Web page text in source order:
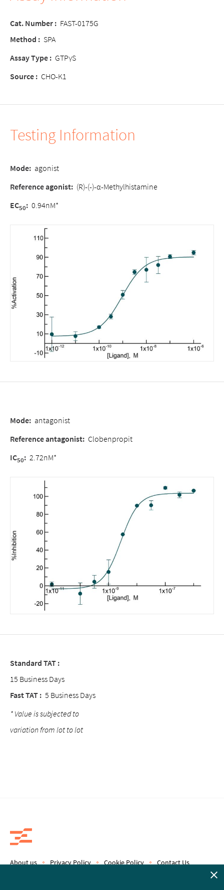
Cat. Number : FAST-0175G
Method : SPA
Assay Type : GTPγS
Source : CHO-K1
Testing Information
Mode: agonist
Reference agonist: (R)-(-)-α-Methylhistamine
EC50: 0.94nM*
Mode: antagonist
Reference antagonist: Clobenpropit
IC50: 2.72nM*
Standard TAT :
15 Business Days
Fast TAT : 5 Business Days
* Value is subjected to
variation from lot to lot
About us Privacy Policy Cookie Policy Contact Us